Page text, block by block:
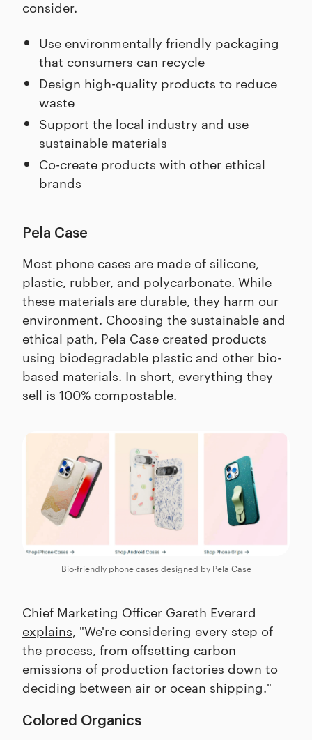
consider.
Use environmentally friendly packaging
that consumers can recycle
Design high-quality products to reduce
waste
Support the local industry and use
sustainable materials
Co-create products with other ethical
brands
Pela Case
Most phone cases are made of silicone,
plastic, rubber, and polycarbonate. While
these materials are durable, they harm our
environment. Choosing the sustainable and
ethical path, Pela Case created products
using biodegradable plastic and other bio-
based materials. In short, everything they
sell is 100% compostable.
Bio-friendly phone cases designed by Pela Case
Chief Marketing Officer Gareth Everard
explains , "We're considering every step of
the process, from offsetting carbon
emissions of production factories down to
deciding between air or ocean shipping."
Colored Organics